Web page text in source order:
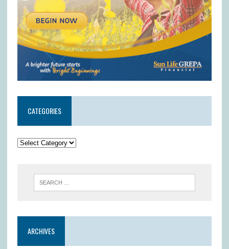
CATEGORIES
ARCHIVES